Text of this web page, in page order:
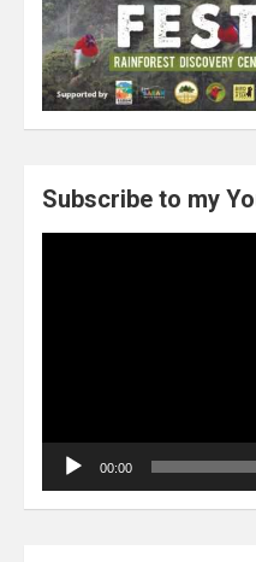
Subscribe to my
00:00